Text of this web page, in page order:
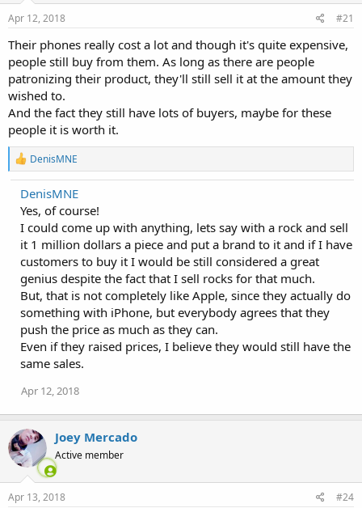
Apr 12, 2018 #21
Their phones really cost a lot and though it's quite expensive,
people still buy from them. As long as there are people
patronizing their product, they'll still sell it at the amount they
wished to.
And the fact they still have lots of buyers, maybe for these
people it is worth it.
R
e
a
c
t
o
n
s
:
DenisMNE
DenisMNE
Yes, of course!
I could come up with anything, lets say with a rock and sell
it 1 million dollars a piece and put a brand to it and if I have
customers to buy it I would be still considered a great
genius despite the fact that I sell rocks for that much.
But, that is not completely like Apple, since they actually do
something with iPhone, but everybody agrees that they
push the price as much as they can.
Even if they raised prices, I believe they would still have the
same sales.
Apr 12, 2018
Joey Mercado
Active member
Apr 13, 2018 #24